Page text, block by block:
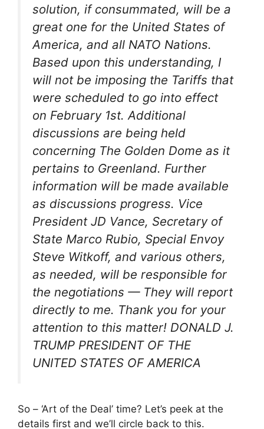
solution, if consummated, will be a
great one for the United States of
America, and all NATO Nations.
Based upon this understanding, I
will not be imposing the Tariffs that
were scheduled to go into effect
on February 1st. Additional
discussions are being held
concerning The Golden Dome as it
pertains to Greenland. Further
information will be made available
as discussions progress. Vice
President JD Vance, Secretary of
State Marco Rubio, Special Envoy
Steve Witkoff, and various others,
as needed, will be responsible for
the negotiations — They will report
directly to me. Thank you for your
attention to this matter! DONALD J.
TRUMP PRESIDENT OF THE
UNITED STATES OF AMERICA
So – ‘Art of the Deal’ time? Let’s peek at the
details first and we’ll circle back to this.